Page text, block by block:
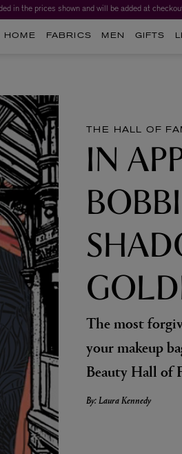
The Liberty Beauty Advent Calendar 2026.
in the prices shown and will be added at
HOME FABRICS MEN GIFTS
THE HALL OF
IN
The most
your makeup
Beauty Hall of
By: Laura Kennedy